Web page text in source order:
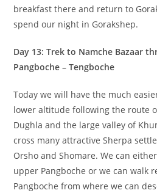
breakfast there and return to
spend our night in Gorakshep.
Day 13: Trek to Namche Bazaar
Pangboche – Tengboche
Today we will have the much
lower altitude following the route
Dughla and the large valley of
cross many attractive Sherpa
Orsho and Shomare. We can
upper Pangboche or we can walk
Pangboche from where we can